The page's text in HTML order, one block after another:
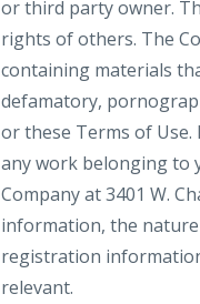
or third party owner.
rights of others. The
containing materials
defamatory,
or these Terms of
any work belonging to
Company at 3401 W.
information, the
registration
relevant.